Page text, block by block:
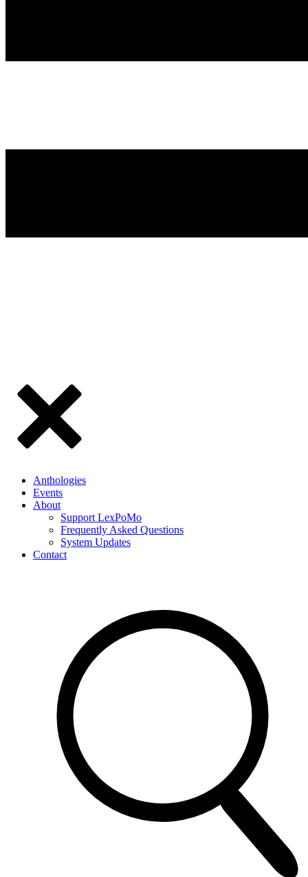
Anthologies
Events
About
Support LexPoMo
Frequently Asked Questions
System Updates
Contact